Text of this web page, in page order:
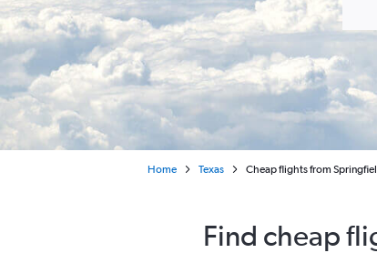
Home Texas Cheap flights from
Find cheap